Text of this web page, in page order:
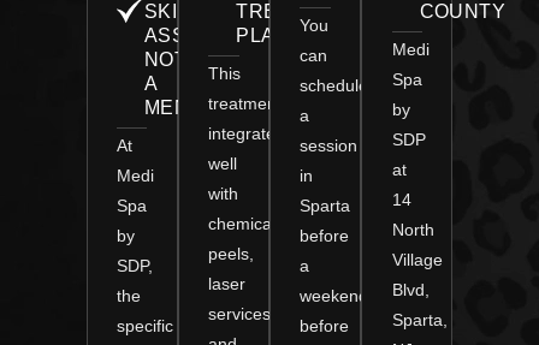
SKIN
ASSESSMENT,
NOT
A
MENU
At
Medi
Spa
by
SDP,
the
specific
TREATMENT
PLAN
This
treatment
integrates
well
with
chemical
peels,
laser
services,
You
can
schedule
a
session
in
Sparta
before
a
weekend,
before
COUNTY
Medi
Spa
by
SDP
at
14
North
Village
Blvd,
Sparta,